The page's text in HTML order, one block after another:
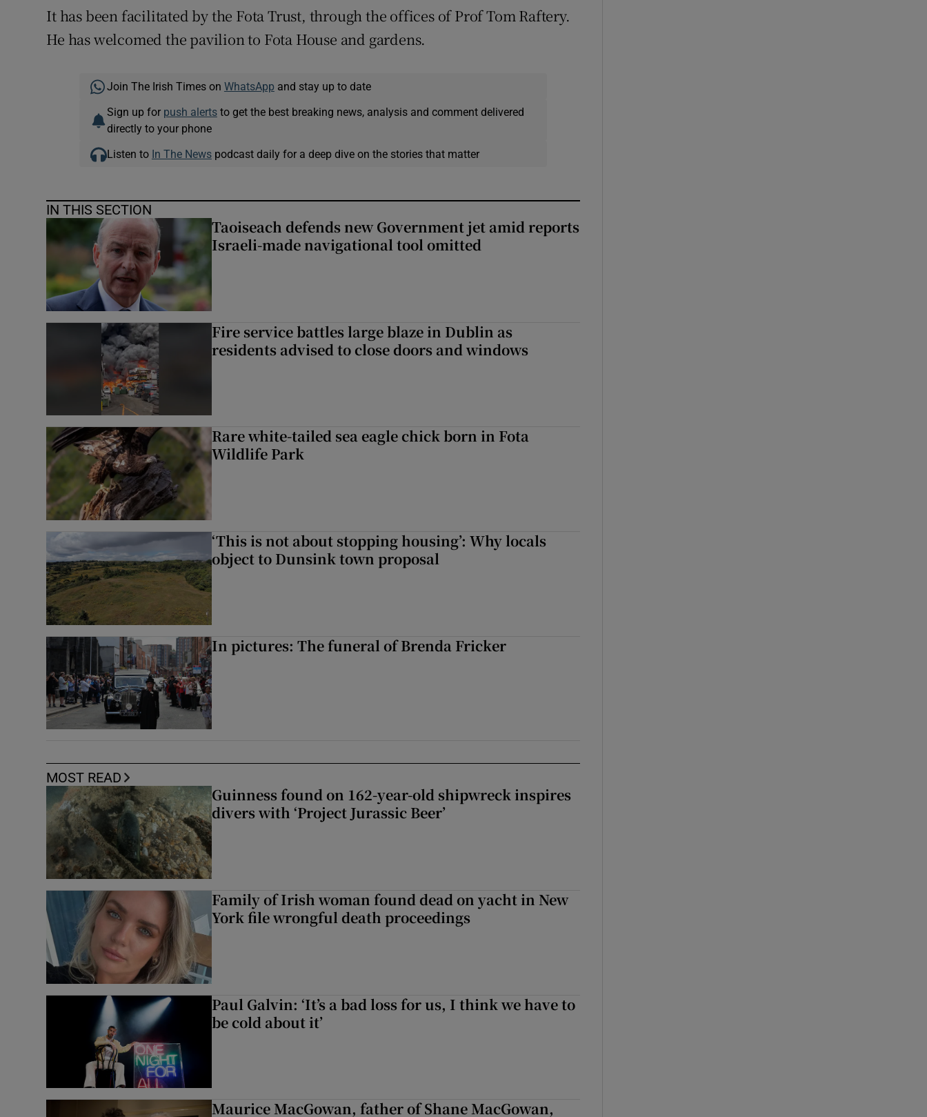
It has been facilitated by the Fota Trust, through the offices of Prof Tom Raftery.
He has welcomed the pavilion to Fota House and gardens.
Join The Irish Times on WhatsApp and stay up to date
Sign up for push alertsto get the best breaking news, analysis and comment delivered
directly to your phone
Listen to In The Newspodcast daily for a deep dive on the stories that matter
IN THIS SECTION
Taoiseach defends new Government jet amid reports
Israeli-made navigational tool omitted
Fire service battles large blaze in Dublin as
residents advised to close doors and windows
Rare white-tailed sea eagle chick born in Fota
Wildlife Park
‘This is not about stopping housing’: Why locals
object to Dunsink town proposal
In pictures: The funeral of Brenda Fricker
MOST READ
Guinness found on 162-year-old shipwreck inspires
divers with ‘Project Jurassic Beer’
Family of Irish woman found dead on yacht in New
York file wrongful death proceedings
Paul Galvin: ‘It’s a bad loss for us, I think we have to
be cold about it’
Maurice MacGowan, father of Shane MacGowan,